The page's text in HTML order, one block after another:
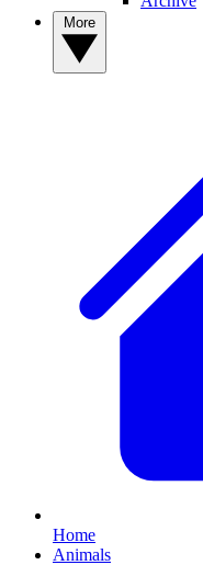
Home
Animals